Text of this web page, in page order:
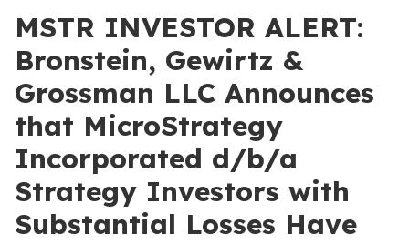
MSTR INVESTOR ALERT:
Bronstein, Gewirtz &
Grossman LLC Announces
that MicroStrategy
Incorporated d/b/a
Strategy Investors with
Substantial Losses Have